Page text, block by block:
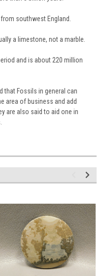
southwest England.
a limestone, not a marble.
and is about 220 million
that Fossils in general can
area of business and add
are also said to aid one in